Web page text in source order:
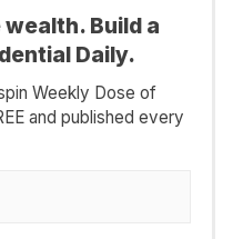
Build a
Daily.
Weekly Dose of
and published every